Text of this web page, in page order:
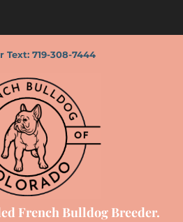
Text: 719-308-7444
French Bulldog Breeder.